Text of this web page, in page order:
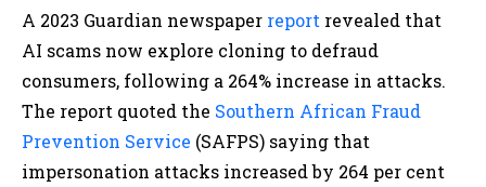
A 2023 Guardian newspaper report revealed that
AI scams now explore cloning to defraud
consumers, following a 264% increase in attacks.
The report quoted the Southern African Fraud
Prevention Service (SAFPS) saying that
impersonation attacks increased by 264 per cent